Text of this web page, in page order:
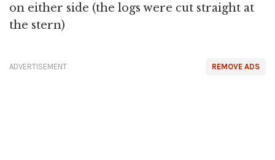
on either side (the logs were cut straight at
the stern)
REMOVE ADS
ADVERTISEMENT